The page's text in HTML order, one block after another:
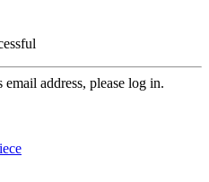
address, please log in.